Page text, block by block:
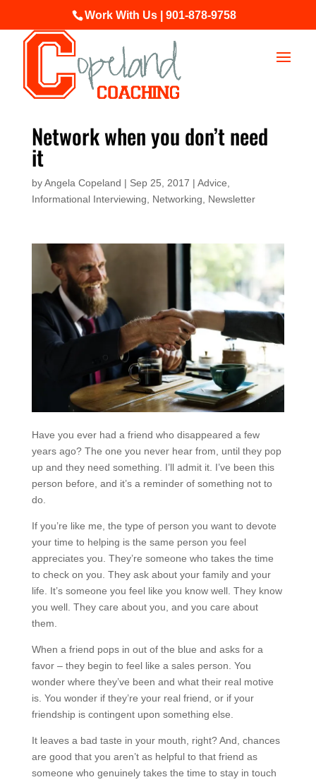
Work With Us | 901-878-9758
Network when you don’t need
it
byAngela Copeland | Sep 25, 2017 | Advice
Informational Interviewing
Networking Newsletter
Have you ever had a friend who disappeared a few
years ago? The one you never hear from, until they pop
up and they need something. I’ll admit it. I’ve been this
person before, and it’s a reminder of something not to
do.
If you’re like me, the type of person you want to devote
your time to helping is the same person you feel
appreciates you. They’re someone who takes the time
to check on you. They ask about your family and your
life. It’s someone you feel like you know well. They know
you well. They care about you, and you care about
them.
When a friend pops in out of the blue and asks for a
favor – they begin to feel like a sales person. You
wonder where they’ve been and what their real motive
is. You wonder if they’re your real friend, or if your
friendship is contingent upon something else.
It leaves a bad taste in your mouth, right? And, chances
are good that you aren’t as helpful to that friend as
someone who genuinely takes the time to stay in touch